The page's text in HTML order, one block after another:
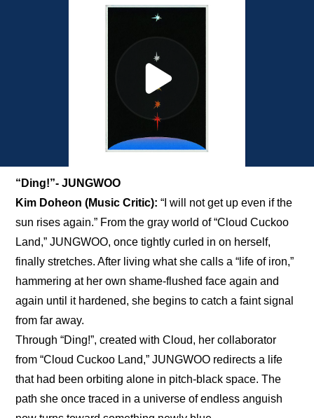
“Ding!”- JUNGWOO
Kim Doheon (Music Critic): “I will not get up even if the
sun rises again.” From the gray world of “Cloud Cuckoo
Land,” JUNGWOO, once tightly curled in on herself,
finally stretches. After living what she calls a “life of iron,”
hammering at her own shame-flushed face again and
again until it hardened, she begins to catch a faint signal
from far away.
Through “Ding!”, created with Cloud, her collaborator
from “Cloud Cuckoo Land,” JUNGWOO redirects a life
that had been orbiting alone in pitch-black space. The
path she once traced in a universe of endless anguish